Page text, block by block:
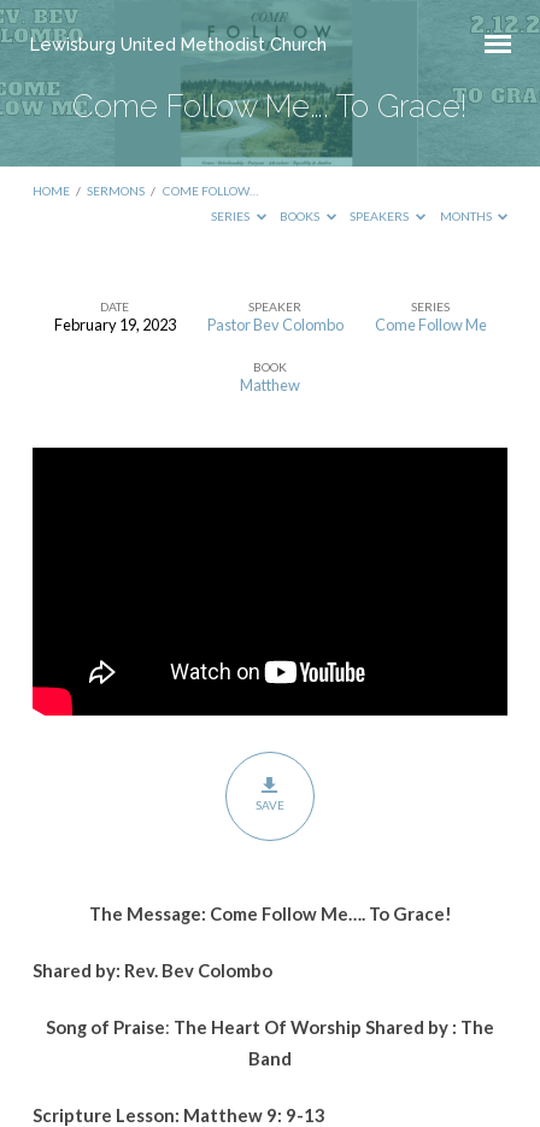
Lewisburg United Methodist Church
Come Follow Me…. To Grace!
HOME / SERMONS / COME FOLLOW…
SERIES
BOOKS SPEAKERS MONTHS
To
DATE
February 19, 2023
SPEAKER
Pastor Bev Colombo
SERIES
Come Follow Me
BOOK
Matthew
SAVE
The Message: Come Follow Me…. To Grace!
Shared by: Rev. Bev Colombo
Song of Praise: The Heart Of Worship Shared by : The
Band
Scripture Lesson: Matthew 9: 9-13